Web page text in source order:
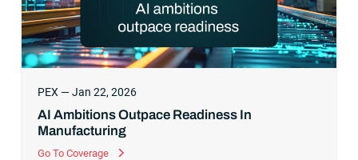
PEX — Jan 22, 2026
AI Ambitions Outpace Readiness In
Manufacturing
Go To Coverage